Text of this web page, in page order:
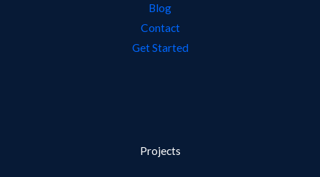
Blog
Contact
Get Started
Projects